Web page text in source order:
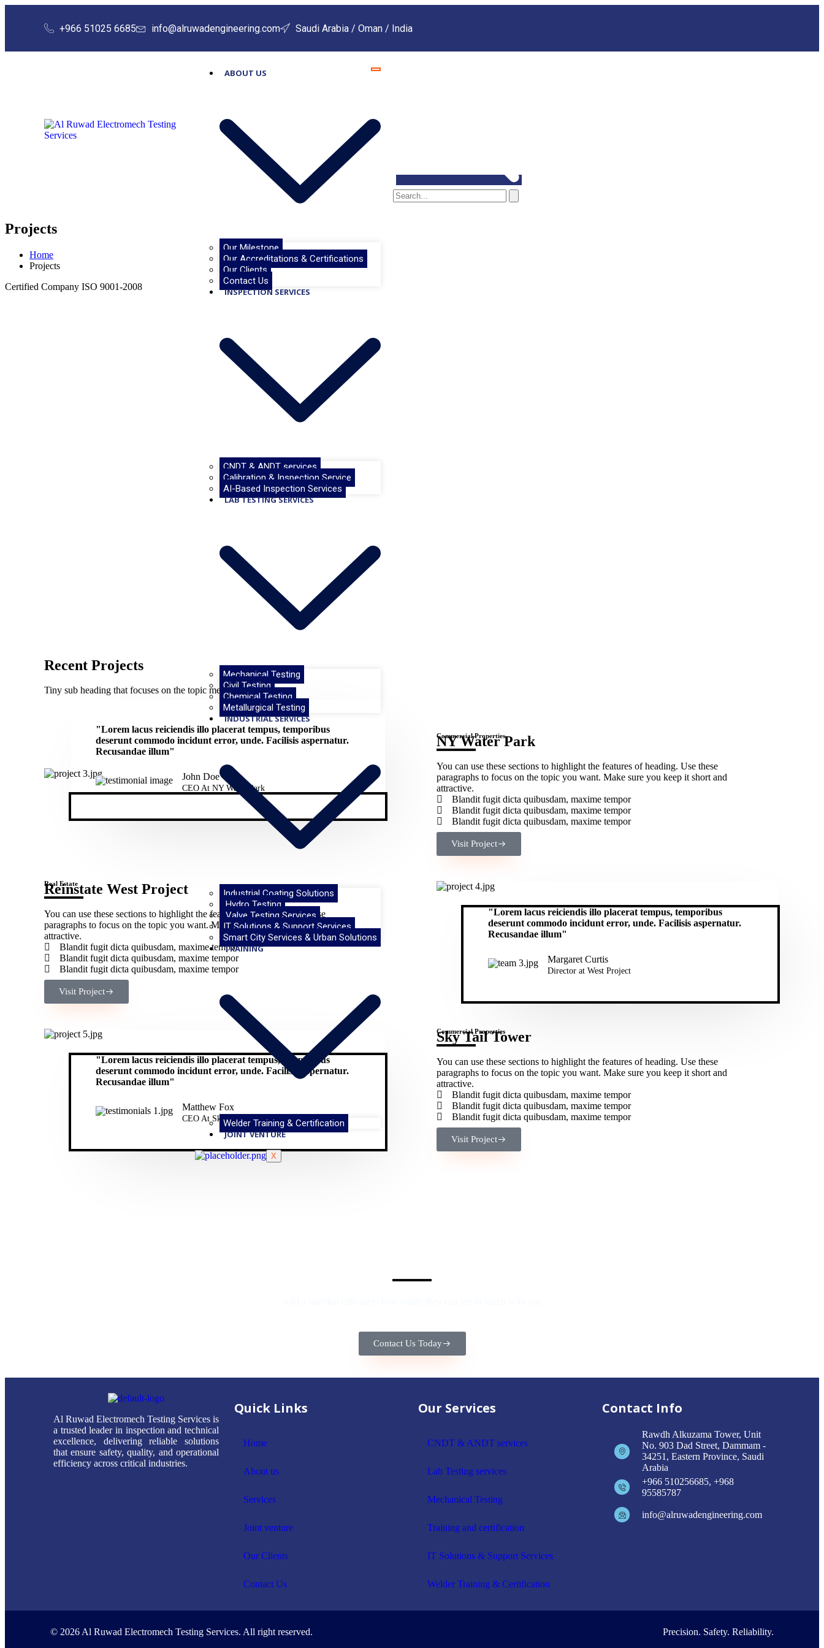
+966 51025 6685 info@alruwadengineering.com Saudi Arabia / Oman / India
ABOUT US
Our Milestone
Our Accreditations & Certifications
Our Clients
Contact Us
INSPECTION SERVICES
CNDT & ANDT services
Calibration & Inspection Service
AI-Based Inspection Services
LAB TESTING SERVICES
Mechanical Testing
Civil Testing
Chemical Testing
Metallurgical Testing
INDUSTRIAL SERVICES
Industrial Coating Solutions
Hydro Testing
Valve Testing Services
IT Solutions & Support Services
Smart City Services & Urban Solutions
TRAINING
Welder Training & Certification
JOINT VENTURE
X
Projects
Home
Projects
Certified Company ISO 9001-2008
Recent Projects
Tiny sub heading that focuses on the topic mentioned above
"Lorem lacus reiciendis illo placerat tempus, temporibus
deserunt commodo incidunt error, unde. Facilisis aspernatur.
Recusandae illum"
John Doe
CEO At NY Water Park​
Commercial Properties
NY Water Park​
You can use these sections to highlight the features of heading. Use these
paragraphs to focus on the topic you want. Make sure you keep it short and
attractive.
Blandit fugit dicta quibusdam, maxime tempor
Blandit fugit dicta quibusdam, maxime tempor
Blandit fugit dicta quibusdam, maxime tempor
Visit Project
Real Estate
Reinstate West Project​
You can use these sections to highlight the features of heading. Use these
paragraphs to focus on the topic you want. Make sure you keep it short and
attractive.
Blandit fugit dicta quibusdam, maxime tempor
Blandit fugit dicta quibusdam, maxime tempor
Blandit fugit dicta quibusdam, maxime tempor
Visit Project
"Lorem lacus reiciendis illo placerat tempus, temporibus
deserunt commodo incidunt error, unde. Facilisis aspernatur.
Recusandae illum"
Margaret Curtis
Director at West​ Project
"Lorem lacus reiciendis illo placerat tempus, temporibus
deserunt commodo incidunt error, unde. Facilisis aspernatur.
Recusandae illum"
Matthew Fox
CEO At Sky Tail Ltd.
Commercial Properties
Sky Tail Tower
You can use these sections to highlight the features of heading. Use these
paragraphs to focus on the topic you want. Make sure you keep it short and
attractive.
Blandit fugit dicta quibusdam, maxime tempor
Blandit fugit dicta quibusdam, maxime tempor
Blandit fugit dicta quibusdam, maxime tempor
Visit Project
Contact Us Today
Al Ruwad Electromech Testing Services is
a trusted leader in inspection and technical
excellence, delivering reliable solutions
that ensure safety, quality, and operational
efficiency across critical industries.
Quick Links
Home
About us
Services
Joint venture
Our Clients
Contact Us
Our Services
CNDT & ANDT services
Lab Testing services
Mechanical Testing
Training and certification
IT Solutions & Support Services
Welder Training & Certification
Contact Info
Rawdh Alkuzama Tower, Unit
No. 903 Dad Street, Dammam -
34251, Eastern Province, Saudi
Arabia
+966 510256685, +968
95585787
info@alruwadengineering.com
© 2026 Al Ruwad Electromech Testing Services. All right reserved. Precision. Safety. Reliability.